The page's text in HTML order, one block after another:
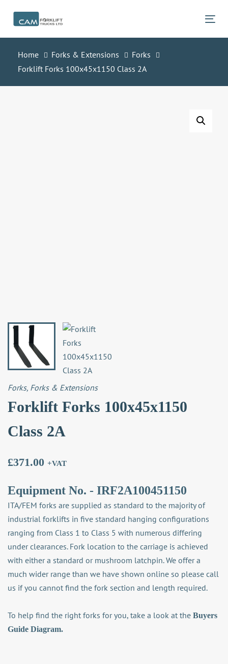
content
Home Forks & Extensions
Forks
Forklift Forks 100x45x1150 Class 2A
Forks, Forks & Extensions
Forklift Forks 100x45x1150
Class 2A
£371.00 +VAT
Equipment No. - IRF2A100451150
ITA/FEM forks are supplied as standard to the majority of
industrial forklifts in five standard hanging configurations
ranging from Class 1 to Class 5 with numerous differing
under clearances. Fork location to the carriage is achieved
with either a standard or mushroom latchpin. We offer a
much wider range than we have shown online so please call
us if you cannot find the fork section and length required.
To help find the right forks for you, take a look at the Buyers
Guide Diagram.